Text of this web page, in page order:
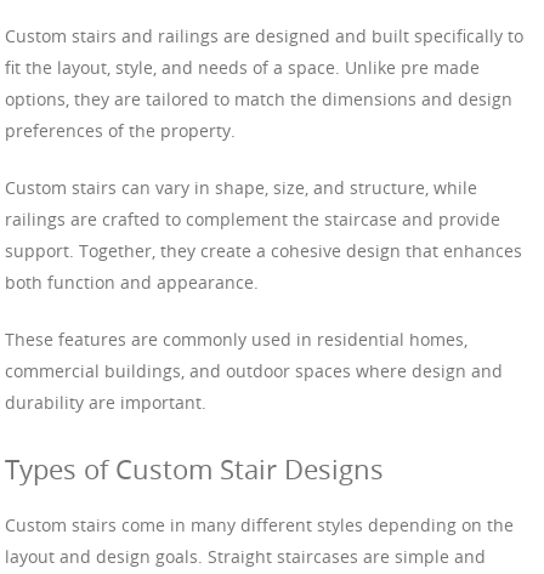
Custom stairs and railings are designed and built specifically to
fit the layout, style, and needs of a space. Unlike pre made
options, they are tailored to match the dimensions and design
preferences of the property.
Custom stairs can vary in shape, size, and structure, while
railings are crafted to complement the staircase and provide
support. Together, they create a cohesive design that enhances
both function and appearance.
These features are commonly used in residential homes,
commercial buildings, and outdoor spaces where design and
durability are important.
Types of Custom Stair Designs
Custom stairs come in many different styles depending on the
layout and design goals. Straight staircases are simple and